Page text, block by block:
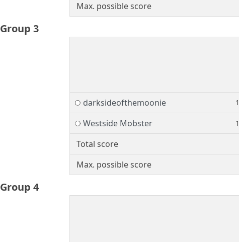
Max. possible score
Group 3
darksideofthemoonie
Westside Mobster
Total score
Max. possible score
Group 4